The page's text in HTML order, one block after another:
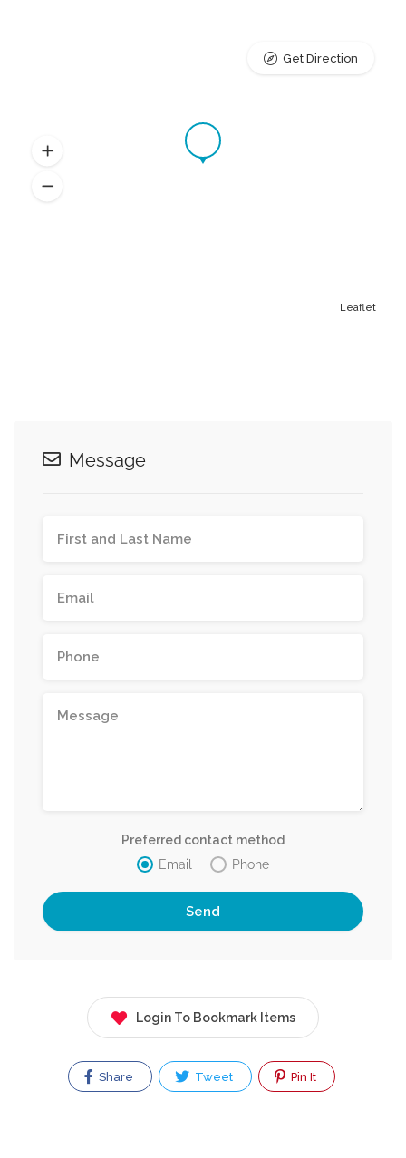
Leaflet
Get Direction
Message
Preferred contact method
Email
Phone
Login To Bookmark Items
Share Tweet Pin It